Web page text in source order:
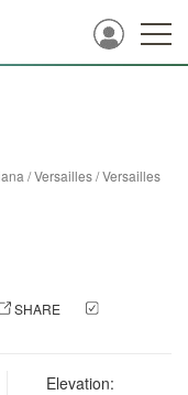
/Versailles/Versailles
SHARE
Elevation: